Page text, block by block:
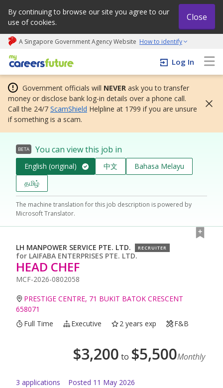
By continuing to browse our site you agree to our
use of cookies.
Close
A Singapore Government Agency Website How to identify
My careers future | An adapt and grow initiative
Log In
Government officials will NEVER ask you to transfer
money or disclose bank log-in details over a phone call.
Call the 24/7 ScamShield Helpline at 1799 if you are unsure
if something is a scam.
BETA You can view this job in
English (original) 中文
Bahasa Melayu
தமிழ்
The machine translation for this job description is powered by
Microsoft Translator.
LH MANPOWER SERVICE PTE. LTD. RECRUITER
for LAIFABA ENTERPRISES PTE. LTD.
HEAD CHEF
MCF-2026-0802058
PRESTIGE CENTRE, 71 BUKIT BATOK CRESCENT
658071
Full Time
Executive 2 years exp F&B
$3,200 to $5,500Monthly
3 applications Posted 11 May 2026